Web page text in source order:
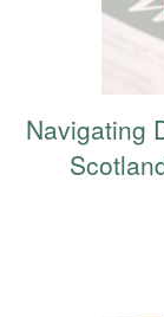
Navigating